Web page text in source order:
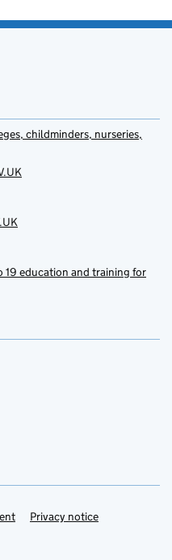
childminders, nurseries,
19 education and training for
Privacy notice